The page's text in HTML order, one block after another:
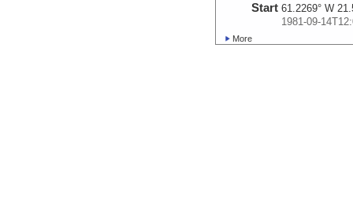
Start 61.2269° W
1981-09-
More